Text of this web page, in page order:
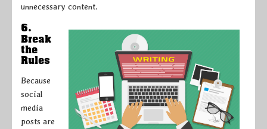
unnecessary content.
6.
Break
the
Rules
Because
social
media
posts are